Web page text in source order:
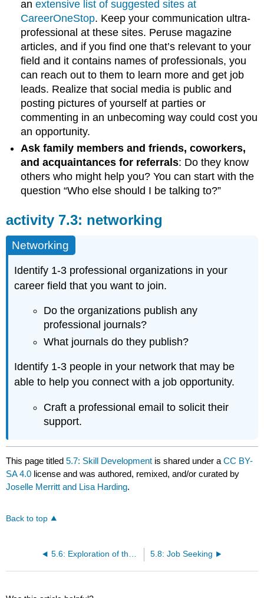
anextensive list of suggested sites at
CareerOneStop. Keep your communication ultra-
professional at these sites. Peruse magazine
articles, and if you find one that’s relevant to your
field and it contains names of professionals, you
can reach out to them to learn more and get job
leads. Realize that social media is public and
posting pictures of yourself at parties or
commenting in an unbecoming way could cost you
an opportunity.
Ask family members and friends, coworkers,
and acquaintances for referrals: Do they know
others who might help you? You can start with the
question “Who else should I be talking to?”
activity 7.3: networking
Networking
Identify 1-3 professional organizations in your
career field that you want to join.
Do the organizations publish any
professional journals?
What journals do they publish?
Identify 1-3 people in your network that may be
able to help you connect with a job opportunity.
Craft a professional email to solicit their
support.
This page titled5.7: Skill Development is shared under aCC BY-
SA 4.0 license and was authored, remixed, and/or curated by
Joselle Merritt and Lisa Harding.
Back to top
5.6: Exploration of the Field 5.8: Job Seeking